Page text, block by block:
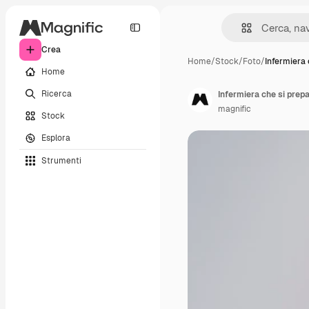
Crea
Home
Ricerca
Stock
Esplora
Strumenti
Home/Stock/Foto/Infermiera
Infermiera che si
magnific